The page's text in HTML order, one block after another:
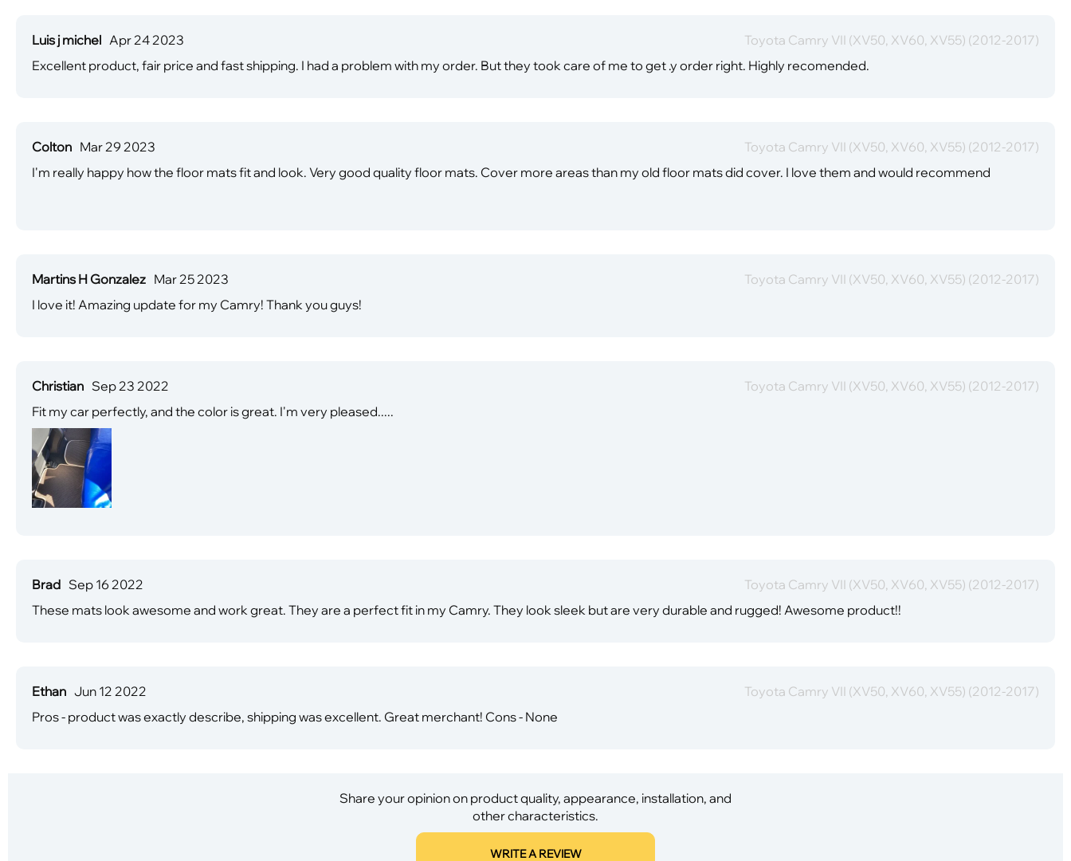
Luis j michel Apr 24 2023
Toyota Camry VII (XV50, XV60, XV55) (2012-2017)
Excellent product, fair price and fast shipping. I had a problem with my order. But they took care of me to get .y order right. Highly recomended.
Colton Mar 29 2023
Toyota Camry VII (XV50, XV60, XV55) (2012-2017)
I'm really happy how the floor mats fit and look. Very good quality floor mats. Cover more areas than my old floor mats did cover. I love them and would recommend
Martins H Gonzalez Mar 25 2023
Toyota Camry VII (XV50, XV60, XV55) (2012-2017)
I love it! Amazing update for my Camry! Thank you guys!
Christian Sep 23 2022
Toyota Camry VII (XV50, XV60, XV55) (2012-2017)
Fit my car perfectly, and the color is great. I'm very pleased.....
Brad Sep 16 2022
Toyota Camry VII (XV50, XV60, XV55) (2012-2017)
These mats look awesome and work great. They are a perfect fit in my Camry. They look sleek but are very durable and rugged! Awesome product!!
Ethan Jun 12 2022
Toyota Camry VII (XV50, XV60, XV55) (2012-2017)
Pros - product was exactly describe, shipping was excellent. Great merchant! Cons - None
Share your opinion on product quality, appearance, installation, and
other characteristics.
WRITE A REVIEW